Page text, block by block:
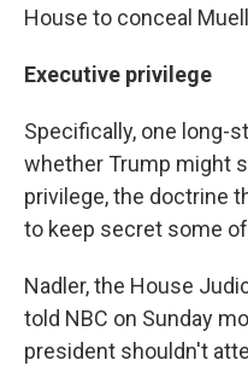
House to conceal
Executive privilege
Specifically, one long-
whether Trump might
privilege, the doctrine
to keep secret some
Nadler, the House
told NBC on Sunday
president shouldn't